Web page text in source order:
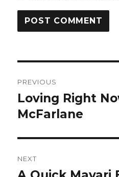
navigation
PREVIOUS
Previous
post:
Loving Right
McFarlane
NEXT
Next